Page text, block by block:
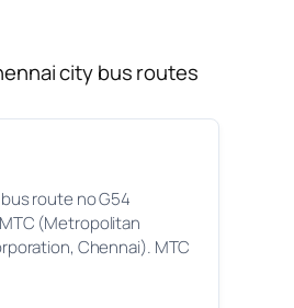
city bus routes
route no G54
(Metropolitan
Chennai). MTC